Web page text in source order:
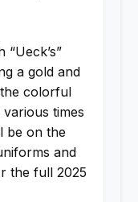
a gold and
colorful
times
be on the
and
the full 2025